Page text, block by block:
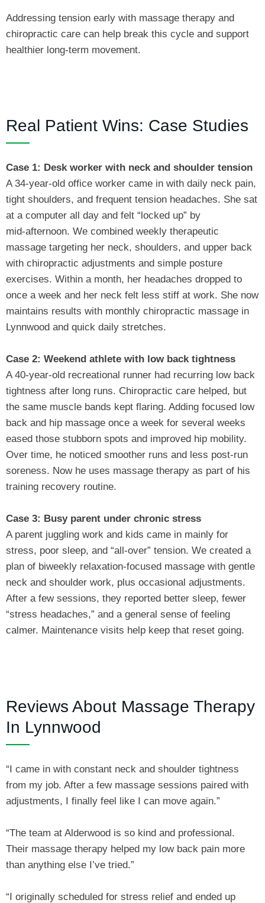
Addressing tension early with massage therapy and
chiropractic care can help break this cycle and support
healthier long‑term movement.
Real Patient Wins: Case Studies
Case 1: Desk worker with neck and shoulder tension
A 34‑year‑old office worker came in with daily neck pain,
tight shoulders, and frequent tension headaches. She sat
at a computer all day and felt “locked up” by
mid‑afternoon. We combined weekly therapeutic
massage targeting her neck, shoulders, and upper back
with chiropractic adjustments and simple posture
exercises. Within a month, her headaches dropped to
once a week and her neck felt less stiff at work. She now
maintains results with monthly chiropractic massage in
Lynnwood and quick daily stretches.
Case 2: Weekend athlete with low back tightness
A 40‑year‑old recreational runner had recurring low back
tightness after long runs. Chiropractic care helped, but
the same muscle bands kept flaring. Adding focused low
back and hip massage once a week for several weeks
eased those stubborn spots and improved hip mobility.
Over time, he noticed smoother runs and less post‑run
soreness. Now he uses massage therapy as part of his
training recovery routine.
Case 3: Busy parent under chronic stress
A parent juggling work and kids came in mainly for
stress, poor sleep, and “all‑over” tension. We created a
plan of biweekly relaxation‑focused massage with gentle
neck and shoulder work, plus occasional adjustments.
After a few sessions, they reported better sleep, fewer
“stress headaches,” and a general sense of feeling
calmer. Maintenance visits help keep that reset going.
Reviews About Massage Therapy
In Lynnwood
“I came in with constant neck and shoulder tightness
from my job. After a few massage sessions paired with
adjustments, I finally feel like I can move again.”
“The team at Alderwood is so kind and professional.
Their massage therapy helped my low back pain more
than anything else I’ve tried.”
“I originally scheduled for stress relief and ended up